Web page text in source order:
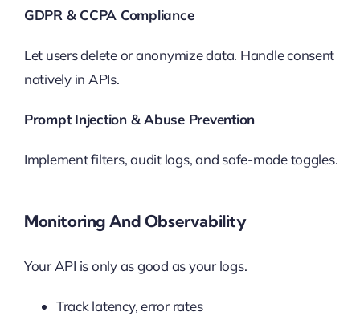
GDPR & CCPA Compliance
Let users delete or anonymize data. Handle consent
natively in APIs.
Prompt Injection & Abuse Prevention
Implement filters, audit logs, and safe-mode toggles.
Monitoring And Observability
Your API is only as good as your logs.
Track latency, error rates